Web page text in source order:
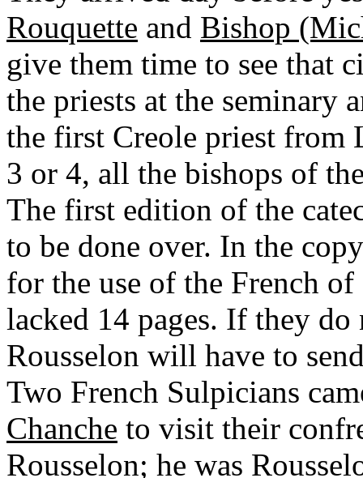
Rouquette and Bishop
give them time to see that
the priests at the seminary
the first Creole priest from
3 or 4, all the bishops of
The first edition of the
to be done over. In the
for the use of the French
lacked 14 pages. If they
Rousselon will have to
Two French Sulpicians
Chanche to visit their
Rousselon; he was